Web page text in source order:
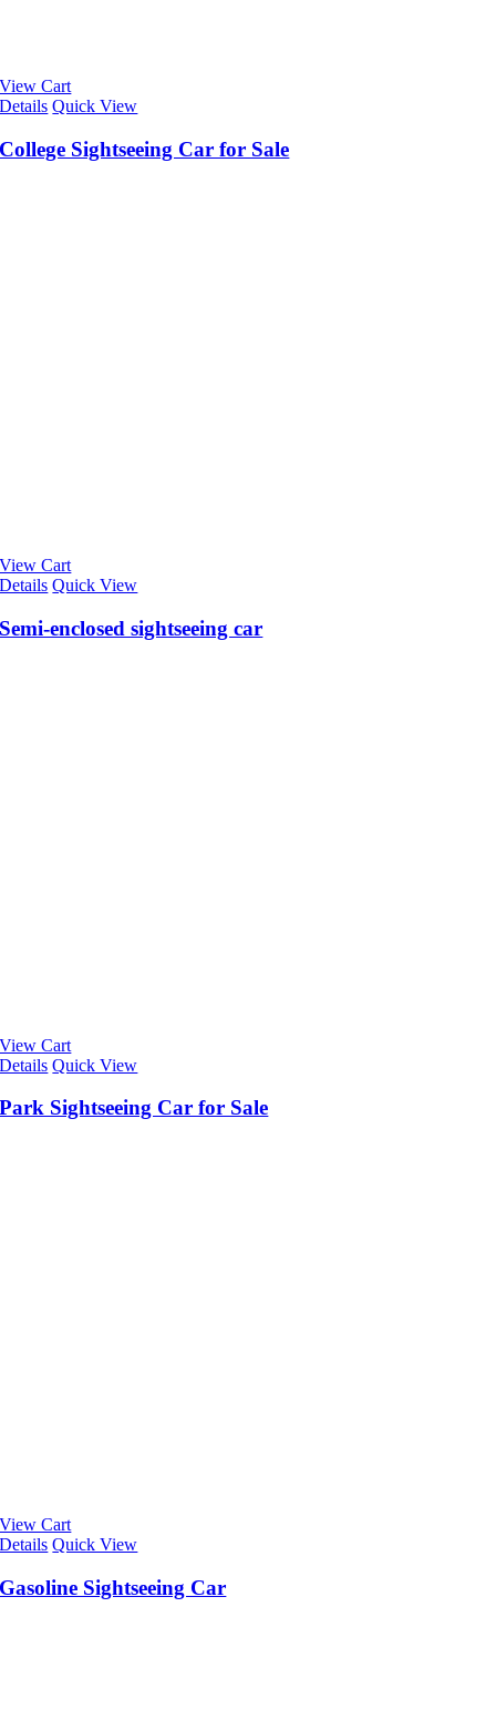
View Cart
Details Quick View
College Sightseeing Car for Sale
View Cart
Details Quick View
Semi-enclosed sightseeing car
View Cart
Details Quick View
Park Sightseeing Car for Sale
View Cart
Details Quick View
Gasoline Sightseeing Car